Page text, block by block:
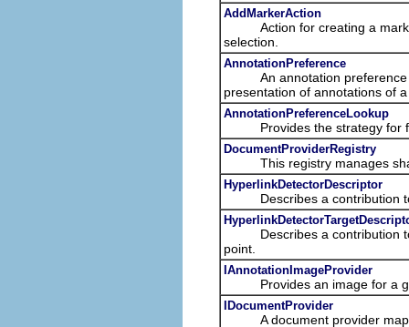
AddMarkerAction
Action for creating a marker
selection.
AnnotationPreference
An annotation preference
presentation of annotations of
AnnotationPreferenceLookup
Provides the strategy for
DocumentProviderRegistry
This registry manages
HyperlinkDetectorDescriptor
Describes a contribution to
Describes a contribution to
point.
IAnnotationImageProvider
Provides an image for a
IDocumentProvider
A document provider maps